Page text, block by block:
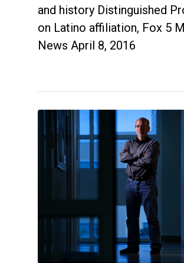
and history Distinguished
on Latino affiliation, Fox 5
News April 8, 2016